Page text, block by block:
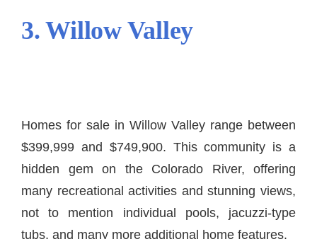
3. Willow Valley
Homes for sale in Willow Valley range between
$399,999 and $749,900. This community is a
hidden gem on the Colorado River, offering
many recreational activities and stunning views,
not to mention individual pools, jacuzzi-type
tubs, and many more additional home features.